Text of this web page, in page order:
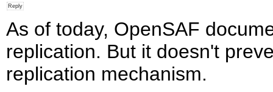
As of today, OpenSAF
replication. But it doesn't
replication mechanism.